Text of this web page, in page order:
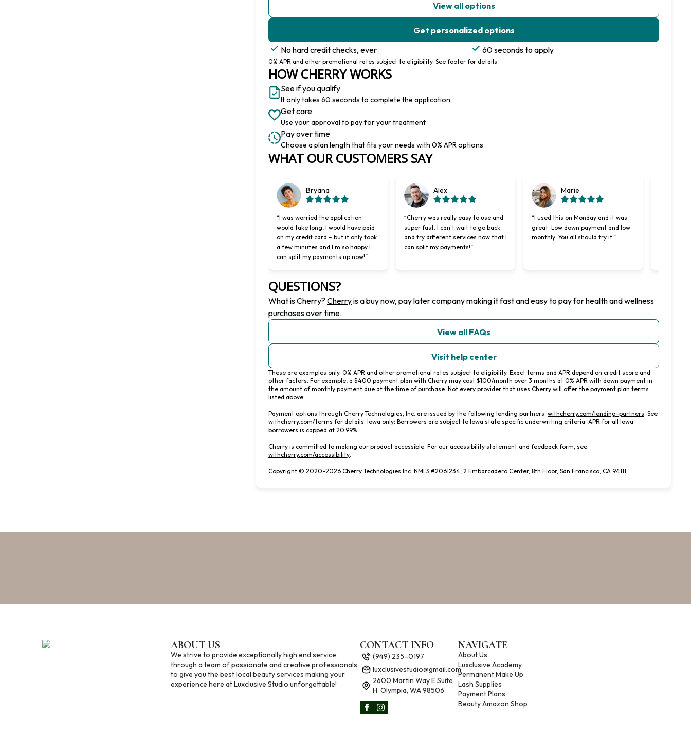
View all options
Get personalized options
No hard credit checks, ever
60 seconds to apply
0% APR and other promotional rates subject to eligibility. See footer for details.
HOW CHERRY WORKS
See if you qualify
It only takes 60 seconds to complete the application
Get care
Use your approval to pay for your treatment
Pay over time
Choose a plan length that fits your needs with 0% APR options
WHAT OUR CUSTOMERS SAY
Bryana
“I was worried the application
would take long, I would have paid
on my credit card – but it only took
a few minutes and I'm so happy I
can split my payments up now!”
Alex
“Cherry was really easy to use and
super fast. I can't wait to go back
and try different services now that I
can split my payments!”
Marie
“I used this on Monday and it was
great. Low down payment and low
monthly. You all should try it.”
Slide 1 of 6
QUESTIONS?
What is Cherry? Cherry(opens in new tab)
is a buy now, pay later company making it fast and easy to pay for health and wellness
purchases over time.
View all FAQs
Visit help center
These are examples only. 0% APR and other promotional rates subject to eligibility. Exact terms and APR depend on credit score and
other factors. For example, a $400 payment plan with Cherry may cost $100/month over 3 months at 0% APR with down payment in
the amount of monthly payment due at the time of purchase. Not every provider that uses Cherry will offer the payment plan terms
listed above.
Payment options through Cherry Technologies, Inc. are issued by the following lending partners: withcherry.com/lending-partners (opens in new
. See
withcherry.com/terms (opens in new tab)
for details. Iowa only: Borrowers are subject to Iowa state specific underwriting criteria. APR for all Iowa
borrowers is capped at 20.99%.
Cherry is committed to making our product accessible. For our accessibility statement and feedback form, see
withcherry.com/accessibility(opens in new tab)
.
Copyright © 2020-2026 Cherry Technologies Inc. NMLS #2061234, 2 Embarcadero Center, 8th Floor, San Francisco, CA 94111.
ABOUT US
We strive to provide exceptionally high end service
through a team of passionate and creative professionals
to give you the best local beauty services making your
experience here at Luxclusive Studio unforgettable!
CONTACT INFO
(949) 235–0197
luxclusivestudio@gmail.com
2600 Martin Way E Suite
H. Olympia, WA 98506.
NAVIGATE
About Us
Luxclusive Academy
Permanent Make Up
Lash Supplies
Payment Plans
Beauty Amazon Shop